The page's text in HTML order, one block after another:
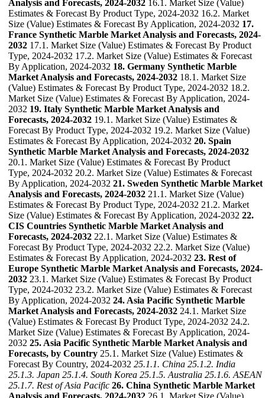
Analysis and Forecasts, 2024-2032 16.1. Market Size (Value)
Estimates & Forecast By Product Type, 2024-2032 16.2. Market
Size (Value) Estimates & Forecast By Application, 2024-2032 17.
France Synthetic Marble Market Analysis and Forecasts, 2024-
2032 17.1. Market Size (Value) Estimates & Forecast By Product
Type, 2024-2032 17.2. Market Size (Value) Estimates & Forecast
By Application, 2024-2032 18. Germany Synthetic Marble
Market Analysis and Forecasts, 2024-2032 18.1. Market Size
(Value) Estimates & Forecast By Product Type, 2024-2032 18.2.
Market Size (Value) Estimates & Forecast By Application, 2024-
2032 19. Italy Synthetic Marble Market Analysis and
Forecasts, 2024-2032 19.1. Market Size (Value) Estimates &
Forecast By Product Type, 2024-2032 19.2. Market Size (Value)
Estimates & Forecast By Application, 2024-2032 20. Spain
Synthetic Marble Market Analysis and Forecasts, 2024-2032
20.1. Market Size (Value) Estimates & Forecast By Product
Type, 2024-2032 20.2. Market Size (Value) Estimates & Forecast
By Application, 2024-2032 21. Sweden Synthetic Marble Market
Analysis and Forecasts, 2024-2032 21.1. Market Size (Value)
Estimates & Forecast By Product Type, 2024-2032 21.2. Market
Size (Value) Estimates & Forecast By Application, 2024-2032 22.
CIS Countries Synthetic Marble Market Analysis and
Forecasts, 2024-2032 22.1. Market Size (Value) Estimates &
Forecast By Product Type, 2024-2032 22.2. Market Size (Value)
Estimates & Forecast By Application, 2024-2032 23. Rest of
Europe Synthetic Marble Market Analysis and Forecasts, 2024-
2032 23.1. Market Size (Value) Estimates & Forecast By Product
Type, 2024-2032 23.2. Market Size (Value) Estimates & Forecast
By Application, 2024-2032 24. Asia Pacific Synthetic Marble
Market Analysis and Forecasts, 2024-2032 24.1. Market Size
(Value) Estimates & Forecast By Product Type, 2024-2032 24.2.
Market Size (Value) Estimates & Forecast By Application, 2024-
2032 25. Asia Pacific Synthetic Marble Market Analysis and
Forecasts, by Country 25.1. Market Size (Value) Estimates &
Forecast By Country, 2024-2032 25.1.1. China 25.1.2. India
25.1.3. Japan 25.1.4. South Korea 25.1.5. Australia 25.1.6. ASEAN
25.1.7. Rest of Asia Pacific 26. China Synthetic Marble Market